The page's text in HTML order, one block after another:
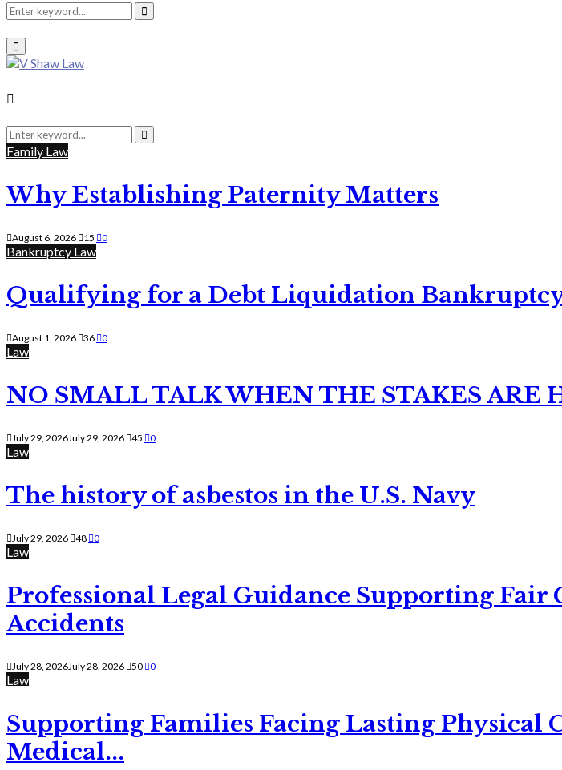
Search
for:
Search
Primary
Menu
Search
for:
Search
Family Law
Why Establishing Paternity Matters
August 6, 2026 15 0
Bankruptcy Law
Qualifying for a Debt Liquidation
August 1, 2026 36 0
Law
NO SMALL TALK WHEN THE STAKES ARE
July 29, 2026July 29, 2026 45 0
Law
The history of asbestos in the U.S. Navy
July 29, 2026 48 0
Law
Professional Legal Guidance Supporting
Accidents
July 28, 2026July 28, 2026 50 0
Law
Supporting Families Facing Lasting Physical
Medical...